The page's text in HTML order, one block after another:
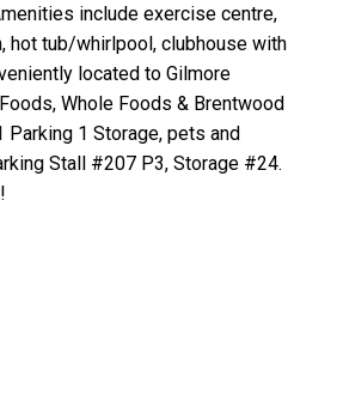
include exercise centre,
hot tub/whirlpool, clubhouse with
located to Gilmore
Whole Foods & Brentwood
Parking 1 Storage, pets and
Stall #207 P3, Storage #24.